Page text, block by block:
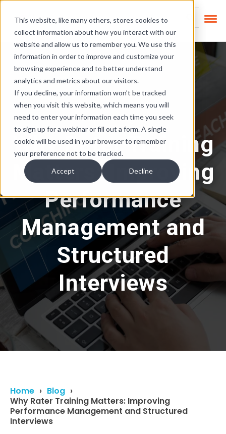
This website, like many others, stores cookies to
collect information about how you interact with our
website and allow us to remember you. We use this
information in order to improve and customize your
browsing experience and to better understand
analytics and metrics about our visitors.
If you decline, your information won’t be tracked
when you visit this website, which means you will
need to enter your information each time you seek
to sign up for a webinar or fill out a form. A single
cookie will be used in your browser to remember
your preference not to be tracked.
Accept Decline
Skip Links
This is a search
There are no
People Insights
Why Rater Training
Matters: Improving
Performance
Management and
Structured
Interviews
Home
Blog
Why Rater Training Matters: Improving
Performance Management and Structured
Interviews